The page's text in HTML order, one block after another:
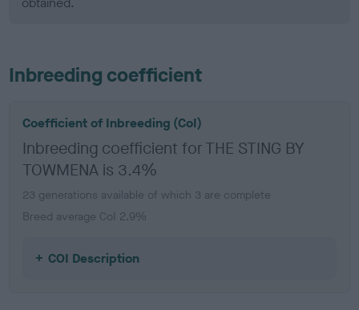
Inbreeding coefficient
Coefficient of Inbreeding (CoI)
Inbreeding coefficient for THE STING BY
TOWMENA is 3.4%
23 generations available of which 3 are complete
Breed average CoI 2.9%
COI Description